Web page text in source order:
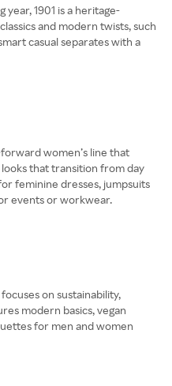
1901 is a heritage-
and modern twists, such
casual separates with a
women’s line that
that transition from day
feminine dresses, jumpsuits
events or workwear.
on sustainability,
modern basics, vegan
for men and women